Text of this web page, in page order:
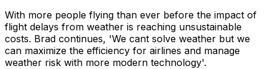
With more people flying than ever before the impact of
flight delays from weather is reaching unsustainable
costs. Brad continues, 'We cant solve weather but we
can maximize the efficiency for airlines and manage
weather risk with more modern technology'.